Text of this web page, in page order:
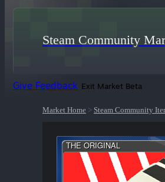
Steam Community
Give Feedback Exit Market Beta
Market Home > Steam Community